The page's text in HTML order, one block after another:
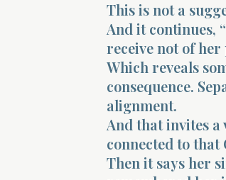
This is not a
And it continues,
receive not of her
Which reveals
consequence.
alignment.
And that invites
connected to that
Then it says her